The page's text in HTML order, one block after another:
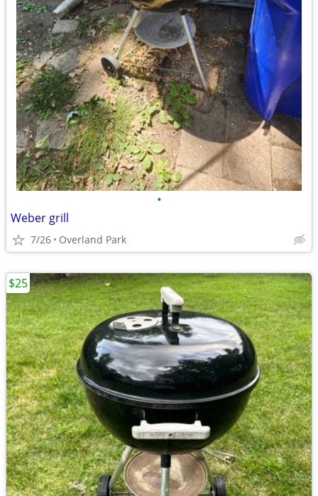
•
Weber grill
7/26 Overland Park
$25